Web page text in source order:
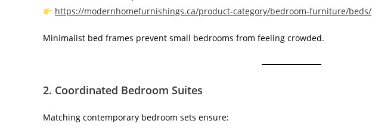
https://modernhomefurnishings.ca/product-category/bedroom-furniture/beds/
Minimalist bed frames prevent small bedrooms from feeling crowded.
2. Coordinated Bedroom Suites
Matching contemporary bedroom sets ensure: